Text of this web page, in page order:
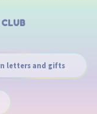
letters and gifts